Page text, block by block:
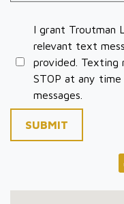
I grant Troutman
relevant text
provided. Texting
STOP at any
messages.
SUBMIT